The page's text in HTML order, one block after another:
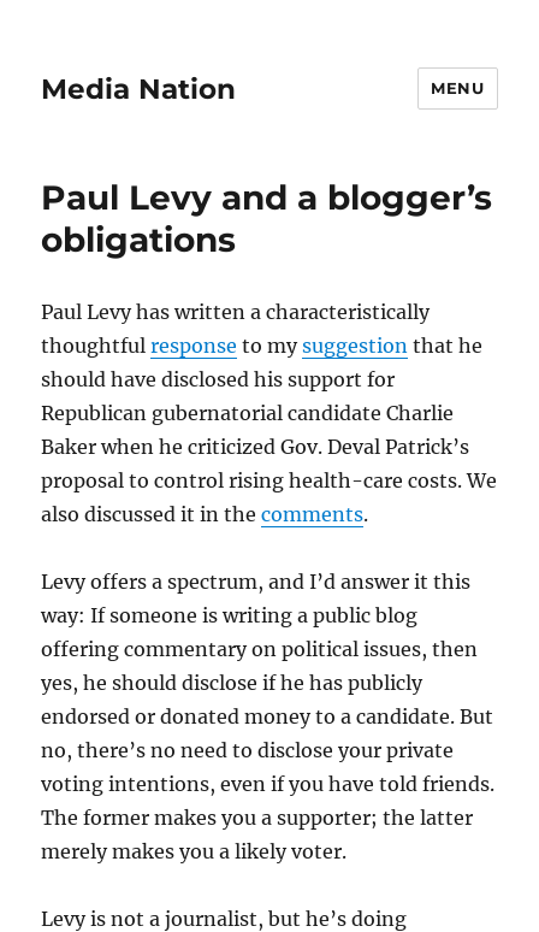
Media Nation MENU
Paul Levy and a blogger’s
obligations
Paul Levy has written a characteristically
thoughtfulresponse to mysuggestion that he
should have disclosed his support for
Republican gubernatorial candidate Charlie
Baker when he criticized Gov. Deval Patrick’s
proposal to control rising health-care costs. We
also discussed it in thecomments.
Levy offers a spectrum, and I’d answer it this
way: If someone is writing a public blog
offering commentary on political issues, then
yes, he should disclose if he has publicly
endorsed or donated money to a candidate. But
no, there’s no need to disclose your private
voting intentions, even if you have told friends.
The former makes you a supporter; the latter
merely makes you a likely voter.
Levy is not a journalist, but he’s doing